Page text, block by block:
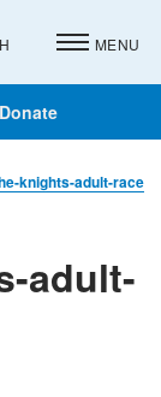
Donate
MENU
knights-adult-race
adult-